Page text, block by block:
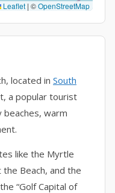
Leaflet | ©OpenStreetMap
located in South
a popular tourist
warm
like the Myrtle
Beach, and the
“Golf Capital of